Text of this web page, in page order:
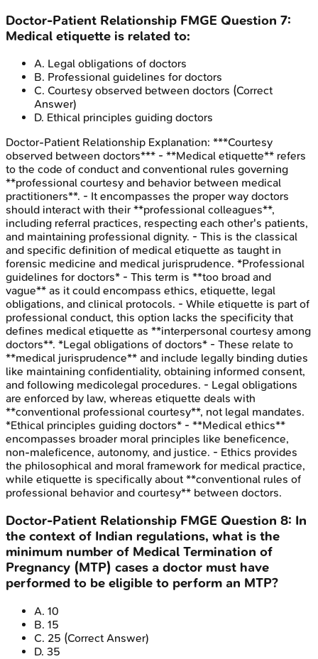
Doctor-Patient Relationship FMGE Question 7:
Medical etiquette is related to:
A. Legal obligations of doctors
B. Professional guidelines for doctors
C. Courtesy observed between doctors (Correct
Answer)
D. Ethical principles guiding doctors
Doctor-Patient Relationship Explanation: ***Courtesy
observed between doctors*** - **Medical etiquette** refers
to the code of conduct and conventional rules governing
**professional courtesy and behavior between medical
practitioners**. - It encompasses the proper way doctors
should interact with their **professional colleagues**,
including referral practices, respecting each other's patients,
and maintaining professional dignity. - This is the classical
and specific definition of medical etiquette as taught in
forensic medicine and medical jurisprudence. *Professional
guidelines for doctors* - This term is **too broad and
vague** as it could encompass ethics, etiquette, legal
obligations, and clinical protocols. - While etiquette is part of
professional conduct, this option lacks the specificity that
defines medical etiquette as **interpersonal courtesy among
doctors**. *Legal obligations of doctors* - These relate to
**medical jurisprudence** and include legally binding duties
like maintaining confidentiality, obtaining informed consent,
and following medicolegal procedures. - Legal obligations
are enforced by law, whereas etiquette deals with
**conventional professional courtesy**, not legal mandates.
*Ethical principles guiding doctors* - **Medical ethics**
encompasses broader moral principles like beneficence,
non-maleficence, autonomy, and justice. - Ethics provides
the philosophical and moral framework for medical practice,
while etiquette is specifically about **conventional rules of
professional behavior and courtesy** between doctors.
Doctor-Patient Relationship FMGE Question 8: In
the context of Indian regulations, what is the
minimum number of Medical Termination of
Pregnancy (MTP) cases a doctor must have
performed to be eligible to perform an MTP?
A. 10
B. 15
C. 25 (Correct Answer)
D. 35